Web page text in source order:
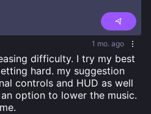
1 mo. ago
difficulty. I try my best
hard. my suggestion
controls and HUD as well
option to lower the music.